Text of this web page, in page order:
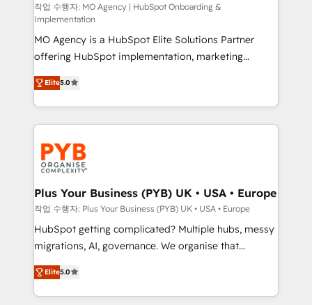
route to your revenue goals. We have successfully
supported over 500 organisations with HubSpot
implementation, optimisation, training, and
adoption assurance. Our tried and tested Roadmap
methodology will ensure that you receive the best
deployment experience possible. Whether you are
new to HubSpot or seeking to turn around a poor
install, our team have the change management
expertise to deliver the solutions you need.
작업 수행자: MO Agency | HubSpot Onboarding &
Implementation
MO Agency is a HubSpot Elite Solutions Partner
offering HubSpot implementation, marketing
automation, CRM and RevOps consulting, B2B SEO,
paid media, content marketing, AEO and GEO (AI
search optimisation), and HubSpot Content Hub and
WordPress development. We work with enterprise
and growth-led companies across technology,
professional services, financial services and
industrial sectors. Offices in Johannesburg, Cape
Town, Dubai & London. 500+ HubSpot CRM
implementations delivered. AI visibility coverage
across ChatGPT, Claude, Perplexity, Gemini and
Google AI Overviews. HubSpot Impact Award -
Innovation HubSpot Impact Award - Platform
Migration Excellence HubSpot Impact Award -
Elite5.0
Plus Your Business (PYB) UK • USA • Europe
작업 수행자: Plus Your Business (PYB) UK • USA • Europe
HubSpot getting complicated? Multiple hubs, messy
migrations, AI, governance. We organise that
complexity, so your team can put HubSpot to work...
Welcome to our Profile! We help with: • CRM
implementation, reports, workflows, and team
Elite5.0